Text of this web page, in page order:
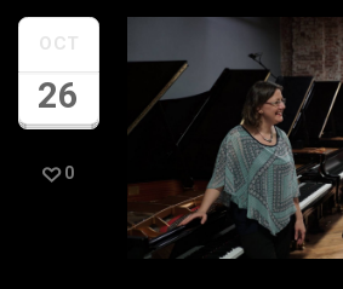
OCT
26
0